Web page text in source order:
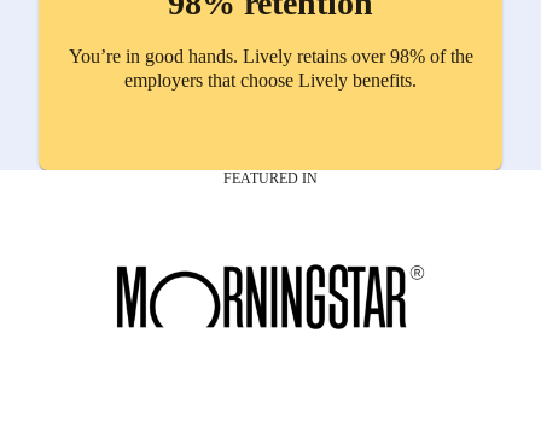
You’re in good hands. Lively retains over 98% of the
employers that choose Lively benefits.
FEATURED IN